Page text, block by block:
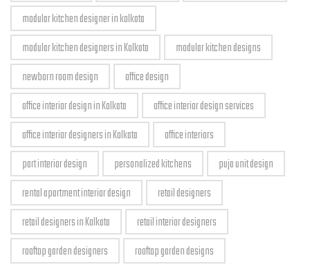
modular kitchen designer in kolkata
modular kitchen designers in Kolkata
modular kitchen designs
newborn room design
office design
office interior design in Kolkata
office interior design services
office interior designers in Kolkata
office interiors
part interior design
personalized kitchens
puja unit design
rental apartment interior design
retail designers
retail designers in Kolkata
retail interior designers
rooftop garden designers
rooftop garden designs